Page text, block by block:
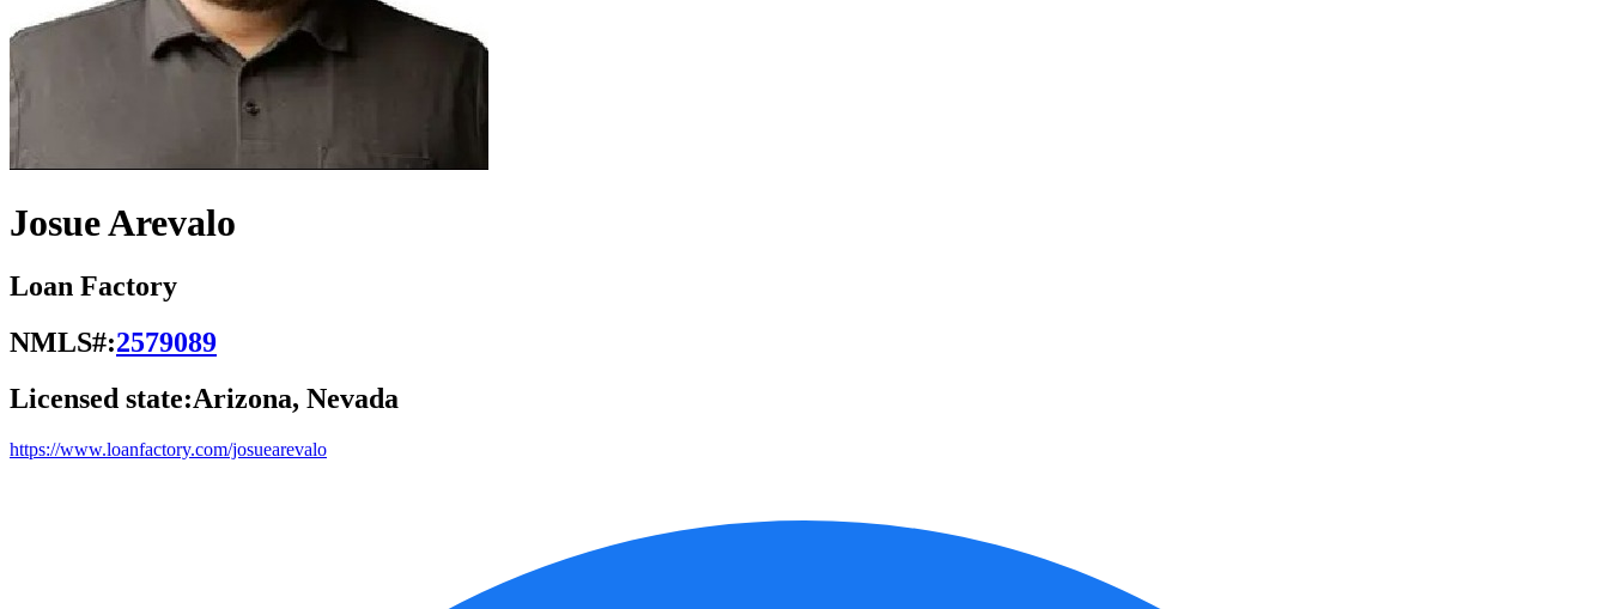
Josue Arevalo
Loan Factory
NMLS#:2579089
Licensed state:Arizona, Nevada
https://www.loanfactory.com/josuearevalo